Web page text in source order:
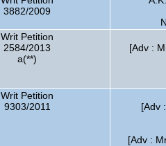
3882/2009
Writ Petition
2584/2013
a(**)
[Adv :
Writ Petition
9303/2011
[Adv
[Adv :